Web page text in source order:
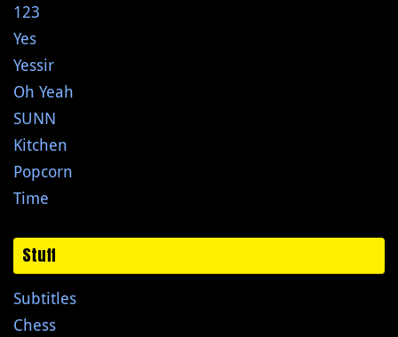
123
Yes
Yessir
Oh Yeah
SUNN
Kitchen
Popcorn
Time
Stuff
Subtitles
Chess